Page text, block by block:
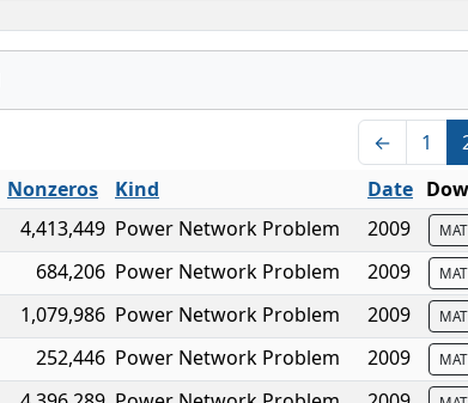
← 1
Nonzeros Kind Date
4,413,449 Power Network Problem 2009
684,206 Power Network Problem 2009
1,079,986 Power Network Problem 2009
252,446 Power Network Problem 2009